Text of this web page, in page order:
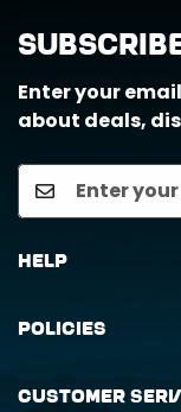
Enter your
about deals,
Help
Request Return
Policies
Customer